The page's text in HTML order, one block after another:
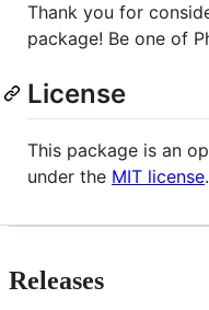
Thank you for
package! Be one of
License
This package is an
under the MIT license.
Releases